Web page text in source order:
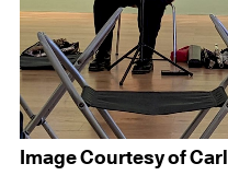
Image Courtesy of